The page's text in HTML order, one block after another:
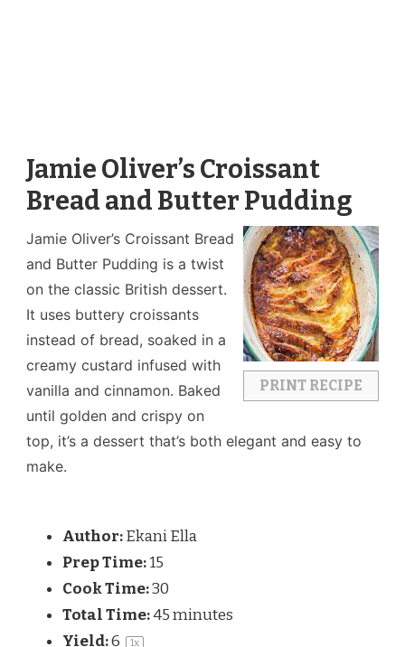
Jamie Oliver’s Croissant
Bread and Butter Pudding
PRINT RECIPE
Jamie Oliver’s Croissant Bread
and Butter Pudding is a twist
on the classic British dessert.
It uses buttery croissants
instead of bread, soaked in a
creamy custard infused with
vanilla and cinnamon. Baked
until golden and crispy on
top, it’s a dessert that’s both elegant and easy to
make.
Author:Ekani Ella
Prep Time:15
Cook Time:30
Total Time:45 minutes
Yield:6 1x